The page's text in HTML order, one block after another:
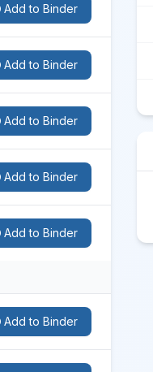
Add to Binder
Add to Binder
Add to Binder
Add to Binder
Add to Binder
Add to Binder